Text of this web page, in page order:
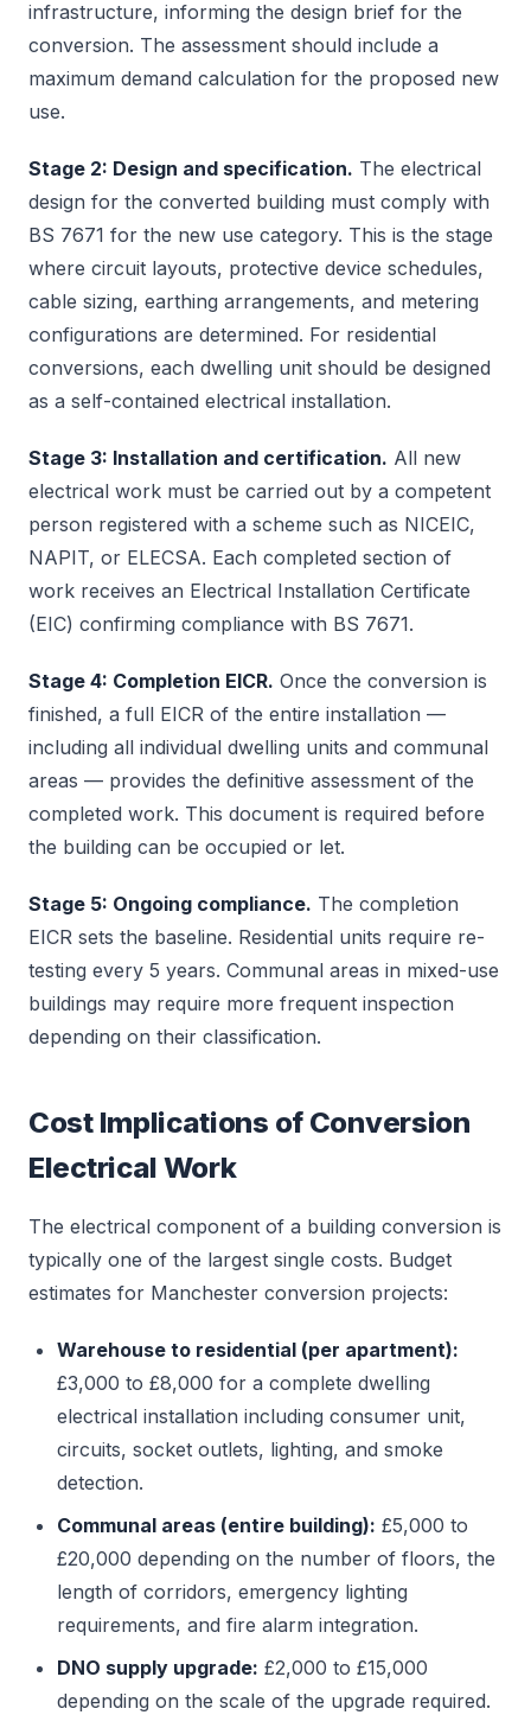
infrastructure, informing the design brief for the
conversion. The assessment should include a
maximum demand calculation for the proposed new
use.
Stage 2: Design and specification. The electrical
design for the converted building must comply with
BS 7671 for the new use category. This is the stage
where circuit layouts, protective device schedules,
cable sizing, earthing arrangements, and metering
configurations are determined. For residential
conversions, each dwelling unit should be designed
as a self-contained electrical installation.
Stage 3: Installation and certification. All new
electrical work must be carried out by a competent
person registered with a scheme such as NICEIC,
NAPIT, or ELECSA. Each completed section of
work receives an Electrical Installation Certificate
(EIC) confirming compliance with BS 7671.
Stage 4: Completion EICR. Once the conversion is
finished, a full EICR of the entire installation —
including all individual dwelling units and communal
areas — provides the definitive assessment of the
completed work. This document is required before
the building can be occupied or let.
Stage 5: Ongoing compliance. The completion
EICR sets the baseline. Residential units require re-
testing every 5 years. Communal areas in mixed-use
buildings may require more frequent inspection
depending on their classification.
Cost Implications of Conversion
Electrical Work
The electrical component of a building conversion is
typically one of the largest single costs. Budget
estimates for Manchester conversion projects:
Warehouse to residential (per apartment):
£3,000 to £8,000 for a complete dwelling
electrical installation including consumer unit,
circuits, socket outlets, lighting, and smoke
detection.
Communal areas (entire building): £5,000 to
£20,000 depending on the number of floors, the
length of corridors, emergency lighting
requirements, and fire alarm integration.
DNO supply upgrade: £2,000 to £15,000
depending on the scale of the upgrade required.